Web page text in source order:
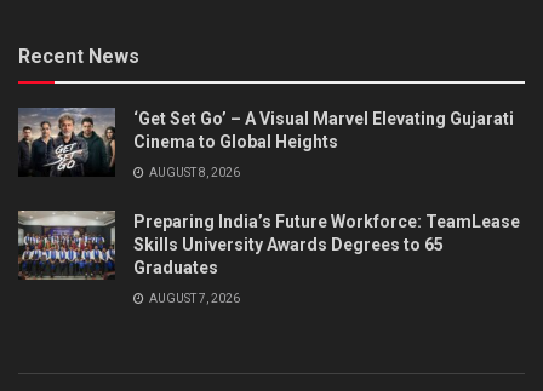
Recent News
‘Get Set Go’ – A Visual Marvel Elevating Gujarati
Cinema to Global Heights
AUGUST 8, 2026
Preparing India’s Future Workforce: TeamLease
Skills University Awards Degrees to 65
Graduates
AUGUST 7, 2026